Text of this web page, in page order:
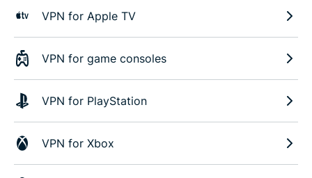
VPN for Apple TV
VPN for game consoles
VPN for PlayStation
VPN for Xbox